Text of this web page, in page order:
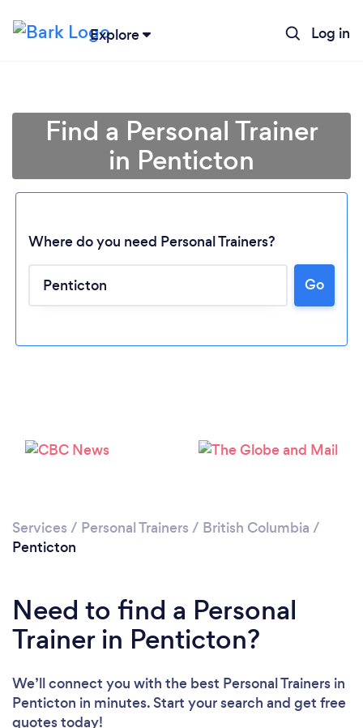
Explore Log in
Find a Personal Trainer
in Penticton
Where do you need Personal Trainers?
Go
Services / Personal Trainers / British Columbia /
Penticton
Need to find a Personal
Trainer in Penticton?
We’ll connect you with the best Personal Trainers in
Penticton in minutes. Start your search and get free
quotes today!